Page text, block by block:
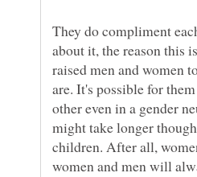
They do compliment
about it, the reason this
raised men and women
are. It's possible for
other even in a gender
might take longer
children. After all,
women and men will